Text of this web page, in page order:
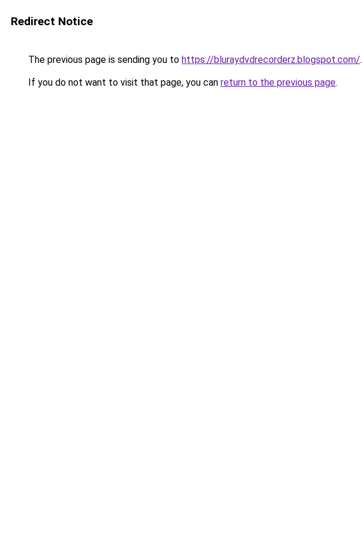
Redirect Notice
The previous page is sending you to https://bluraydvdrecorderz.blogspot.com/.
If you do not want to visit that page, you can return to the previous page.